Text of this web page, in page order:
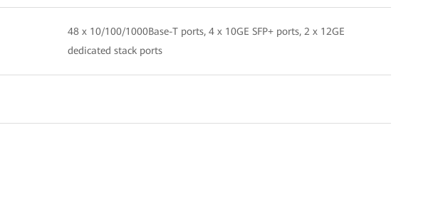
48 x 10/100/1000Base-T ports, 4 x 10GE SFP+ ports, 2 x 12GE
dedicated stack ports